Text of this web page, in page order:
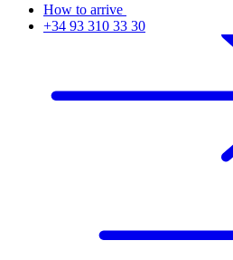
How to arrive
+34 93 310 33 30